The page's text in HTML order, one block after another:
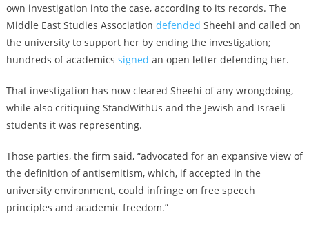
own investigation into the case, according to its records. The
Middle East Studies Association defended Sheehi and called on
the university to support her by ending the investigation;
hundreds of academics signed an open letter defending her.
That investigation has now cleared Sheehi of any wrongdoing,
while also critiquing StandWithUs and the Jewish and Israeli
students it was representing.
Those parties, the firm said, “advocated for an expansive view of
the definition of antisemitism, which, if accepted in the
university environment, could infringe on free speech
principles and academic freedom.”